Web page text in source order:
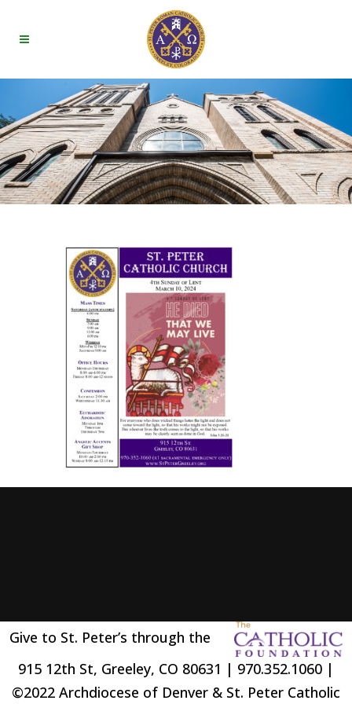
Give to St. Peter’s through the
915 12th St, Greeley, CO 80631 | 970.352.1060 |
©2022 Archdiocese of Denver & St. Peter Catholic